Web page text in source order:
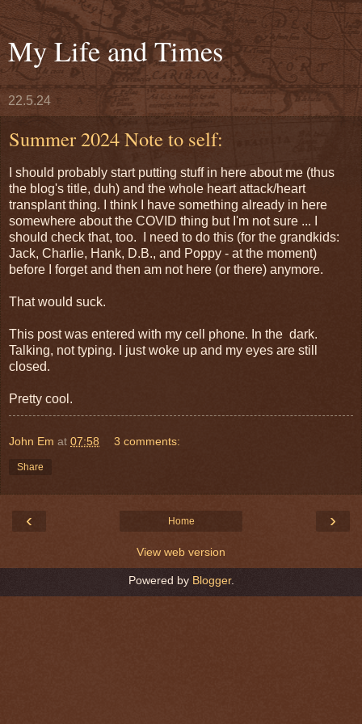
My Life and Times
22.5.24
Summer 2024 Note to self:
I should probably start putting stuff in here about me (thus
the blog's title, duh) and the whole heart attack/heart
transplant thing. I think I have something already in here
somewhere about the COVID thing but I'm not sure ... I
should check that, too. I need to do this (for the grandkids:
Jack, Charlie, Hank, D.B., and Poppy - at the moment)
before I forget and then am not here (or there) anymore.
That would suck.
This post was entered with my cell phone. In the dark.
Talking, not typing. I just woke up and my eyes are still
closed.
Pretty cool.
John Em at 07:58 3 comments:
Share
‹ ›
Home
View web version
Powered by Blogger.